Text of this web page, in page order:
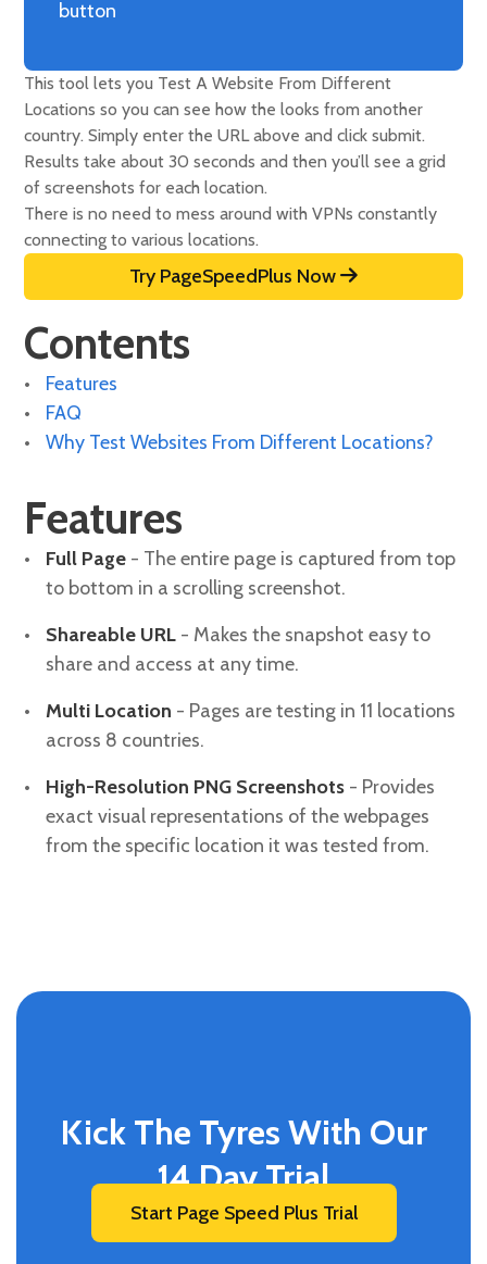
button
This tool lets you Test A Website From Different
Locations so you can see how the looks from another
country. Simply enter the URL above and click submit.
Results take about 30 seconds and then you’ll see a grid
of screenshots for each location.
There is no need to mess around with VPNs constantly
connecting to various locations.
Try PageSpeedPlus Now
Contents
Features
FAQ
Why Test Websites From Different Locations?
Features
Full Page - The entire page is captured from top
to bottom in a scrolling screenshot.
Shareable URL - Makes the snapshot easy to
share and access at any time.
Multi Location - Pages are testing in 11 locations
across 8 countries.
High-Resolution PNG Screenshots - Provides
exact visual representations of the webpages
from the specific location it was tested from.
Kick The Tyres With Our
14 Day Trial
Start Page Speed Plus Trial